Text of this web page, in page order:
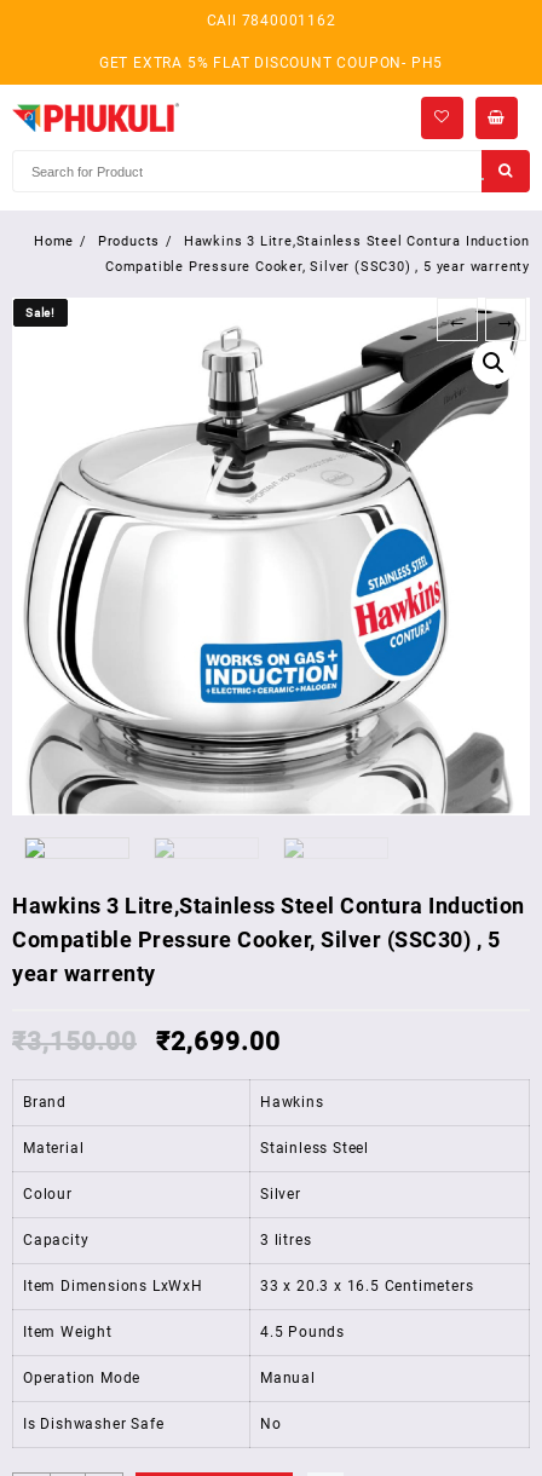
CAll 7840001162
GET EXTRA 5% FLAT DISCOUNT COUPON- PH5
Home Products
Hawkins 3 Litre,Stainless Steel Contura Induction
Compatible Pressure Cooker, Silver (SSC30) , 5 year warrenty
Sale! ← →
Hawkins 3 Litre,Stainless Steel Contura Induction
Compatible Pressure Cooker, Silver (SSC30) , 5
year warrenty
₹3,150.00 ₹2,699.00
Brand Hawkins
Material Stainless Steel
Colour Silver
Capacity 3 litres
Item Dimensions LxWxH 33 x 20.3 x 16.5 Centimeters
Item Weight 4.5 Pounds
Operation Mode Manual
Is Dishwasher Safe No
Sale!